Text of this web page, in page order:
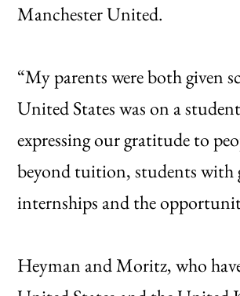
Manchester United.
“My parents were both given
United States was on a
expressing our gratitude to
beyond tuition, students with
internships and the
Heyman and Moritz, who